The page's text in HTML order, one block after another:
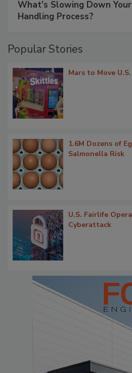
What’s Slowing Down
Handling Process?
Popular Stories
Mars to Move
1.6M Dozens of
Salmonella Risk
U.S. Fairlife
Cyberattack